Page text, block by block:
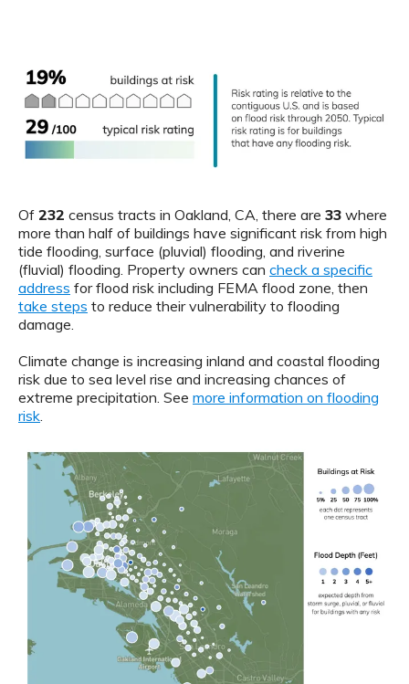
Of 232 census tracts in Oakland, CA, there are 33 where
more than half of buildings have significant risk from high
tide flooding, surface (pluvial) flooding, and riverine
(fluvial) flooding. Property owners can check a specific
address for flood risk including FEMA flood zone, then
take steps to reduce their vulnerability to flooding
damage.
Climate change is increasing inland and coastal flooding
risk due to sea level rise and increasing chances of
extreme precipitation. See more information on flooding
risk